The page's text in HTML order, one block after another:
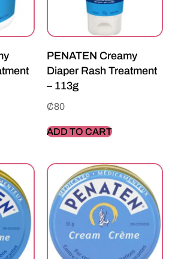
PENATEN Creamy
Diaper Rash Treatment
– 113g
₵80
ADD TO CART